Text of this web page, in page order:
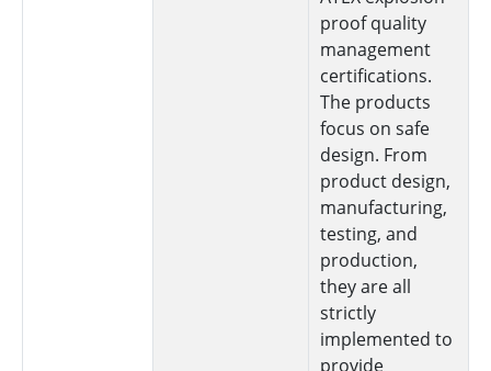
proof quality
management
certifications.
The products
focus on safe
design. From
product design,
manufacturing,
testing, and
production,
they are all
strictly
implemented to
provide